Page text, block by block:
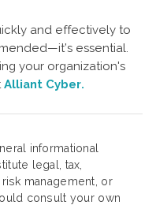
and effectively to
essential.
your organization's
Alliant Cyber.
informational
legal, tax,
management, or
consult your own